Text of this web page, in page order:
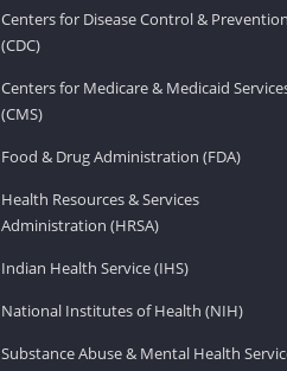
Centers for Disease Control & Prevention
(CDC)
Centers for Medicare & Medicaid
(CMS)
Food & Drug Administration (FDA)
Health Resources & Services
Administration (HRSA)
Indian Health Service (IHS)
National Institutes of Health (NIH)
Substance Abuse & Mental Health